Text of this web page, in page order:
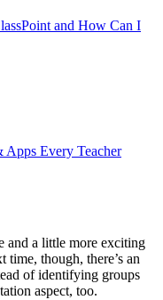
and How Can I
Apps Every Teacher
and a little more exciting
time, though, there’s an
of identifying groups
aspect, too.